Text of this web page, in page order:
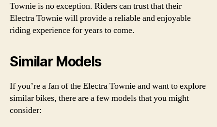
Townie is no exception. Riders can trust that their
Electra Townie will provide a reliable and enjoyable
riding experience for years to come.
Similar Models
If you’re a fan of the Electra Townie and want to explore
similar bikes, there are a few models that you might
consider: